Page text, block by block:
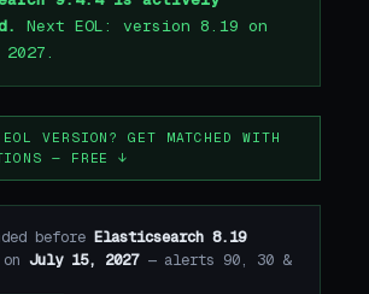
Next EOL: version 8.19 on
VERSION? GET MATCHED WITH
— FREE ↓
before Elasticsearch 8.19
July 15, 2027— alerts 90, 30 &